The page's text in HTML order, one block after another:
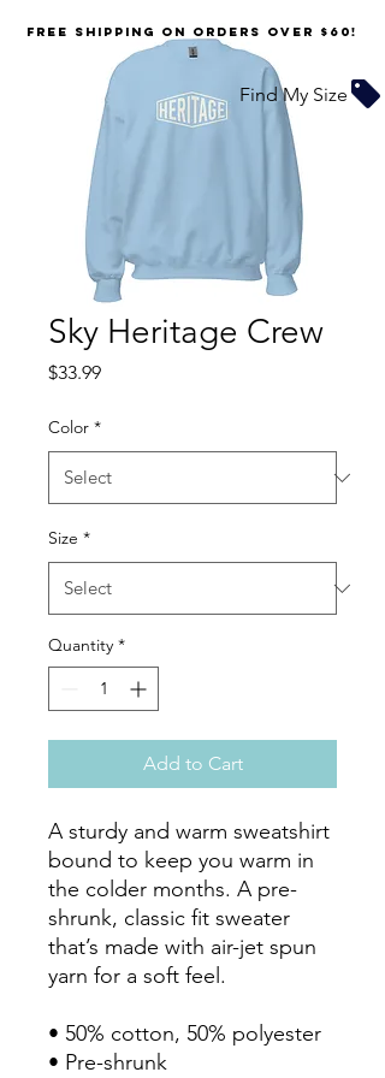
Sky Heritage Crew
$33.99Price
Color *
Size *
Quantity *
Add to Cart
A sturdy and warm sweatshirt
bound to keep you warm in
the colder months. A pre-
shrunk, classic fit sweater
that’s made with air-jet spun
yarn for a soft feel.
• 50% cotton, 50% polyester
• Pre-shrunk
FREE SHIPPING on orders over $60!
Find My Size